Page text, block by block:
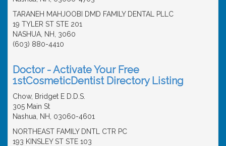
TARANEH MAHJOOBI DMD FAMILY DENTAL PLLC
19 TYLER ST STE 201
NASHUA, NH, 3060
(603) 880-4410
Doctor - Activate Your Free
1stCosmeticDentist Directory Listing
Chow, Bridget E D.D.S.
305 Main St
Nashua, NH, 03060-4601
NORTHEAST FAMILY DNTL CTR PC
193 KINSLEY ST STE 103